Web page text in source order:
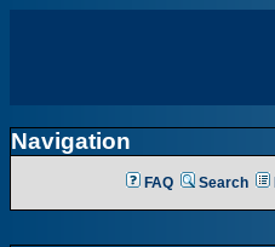
Navigation
FAQ Search